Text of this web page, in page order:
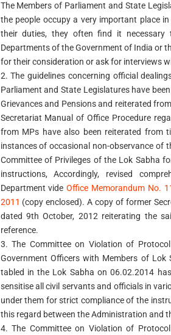
The Members of Parliament and State
the people occupy a very important place
their duties, they often find it
Departments of the Government of India or
for their consideration or ask for interviews
2. The guidelines concerning official
Parliament and State Legislatures have
Grievances and Pensions and reiterated
Secretariat Manual of Office Procedure
from MPs have also been reiterated from
instances of occasional non-observance of
Committee of Privileges of the Lok Sabha
instructions, Accordingly, revised
Department videOffice Memorandum No.
2011 (copy enclosed). A copy of former
dated 9th October, 2012 reiterating the
reference.
3. The Committee on Violation of
Government Officers with Members of
tabled in the Lok Sabha on 06.02.2014
sensitise all civil servants and officials in
under them for strict compliance of the
this regard between the Administration and
4. The Committee on Violation of